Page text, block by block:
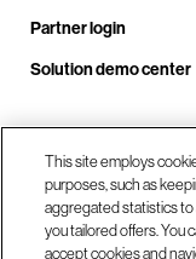
Partner login
Solution demo center
Call
This site employs
purposes, such as
aggregated statistics to
you tailored offers. You
accept cookies and